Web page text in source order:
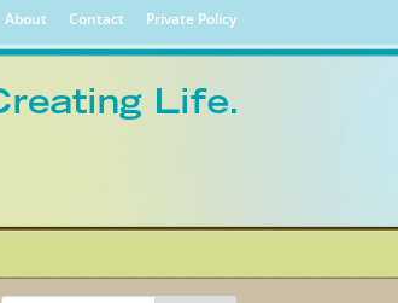
About Contact Private Policy